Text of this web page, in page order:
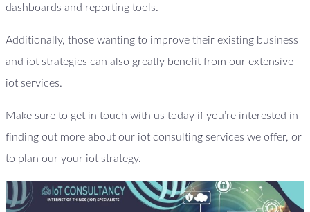
dashboards and reporting tools.
Additionally, those wanting to improve their existing business
and iot strategies can also greatly benefit from our extensive
iot services.
Make sure to get in touch with us today if you’re interested in
finding out more about our iot consulting services we offer, or
to plan our your iot strategy.